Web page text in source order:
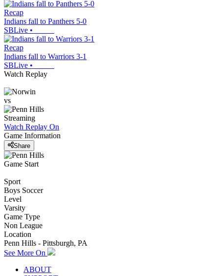
Recap
Indians fall to Panthers 5-0
SBLive •
Recap
Indians fall to Warriors 3-1
SBLive •
Watch Replay
vs
Streaming
Watch Replay On
Game Information
Share
Game Start
Sport
Boys Soccer
Level
Varsity
Game Type
Non League
Location
Penn Hills - Pittsburgh, PA
See More On
ABOUT